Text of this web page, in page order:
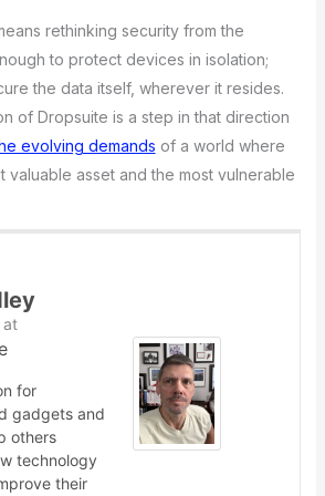
rethinking security from the
to protect devices in isolation;
the data itself, wherever it resides.
of Dropsuite is a step in that direction
evolving demands of a world where
valuable asset and the most vulnerable
for
gadgets and
others
technology
their